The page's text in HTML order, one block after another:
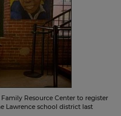
Resource Center to register
Lawrence school district last